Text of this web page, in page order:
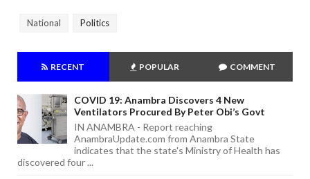
National Politics
RECENT POPULAR COMMENT
COVID 19: Anambra Discovers 4 New
Ventilators Procured By Peter Obi’s Govt
IN ANAMBRA - Report reaching
AnambraUpdate.com from Anambra State
indicates that the state's Ministry of Health has
discovered four ...